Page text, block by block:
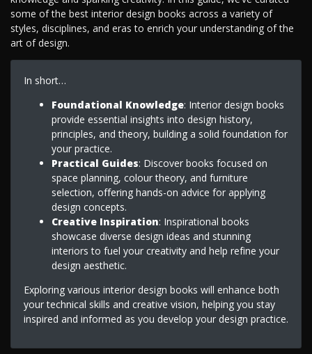
some of the best interior design books across a variety of
styles, disciplines, and eras to enrich your understanding of the
art of design.
In short…
Foundational Knowledge: Interior design books
provide essential insights into design history,
principles, and theory, building a solid foundation for
your practice.
Practical Guides: Discover books focused on
space planning, colour theory, and furniture
selection, offering hands-on advice for applying
design concepts.
Creative Inspiration: Inspirational books
showcase diverse design ideas and stunning
interiors to fuel your creativity and help refine your
design aesthetic.
Exploring various interior design books will enhance both
your technical skills and creative vision, helping you stay
inspired and informed as you develop your design practice.